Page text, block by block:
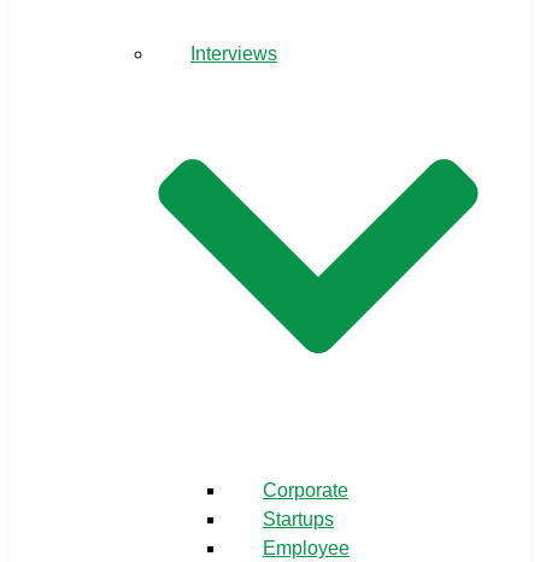
Interviews
Corporate
Startups
Employee